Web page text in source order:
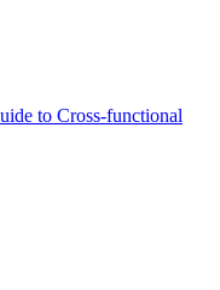
to Cross-functional